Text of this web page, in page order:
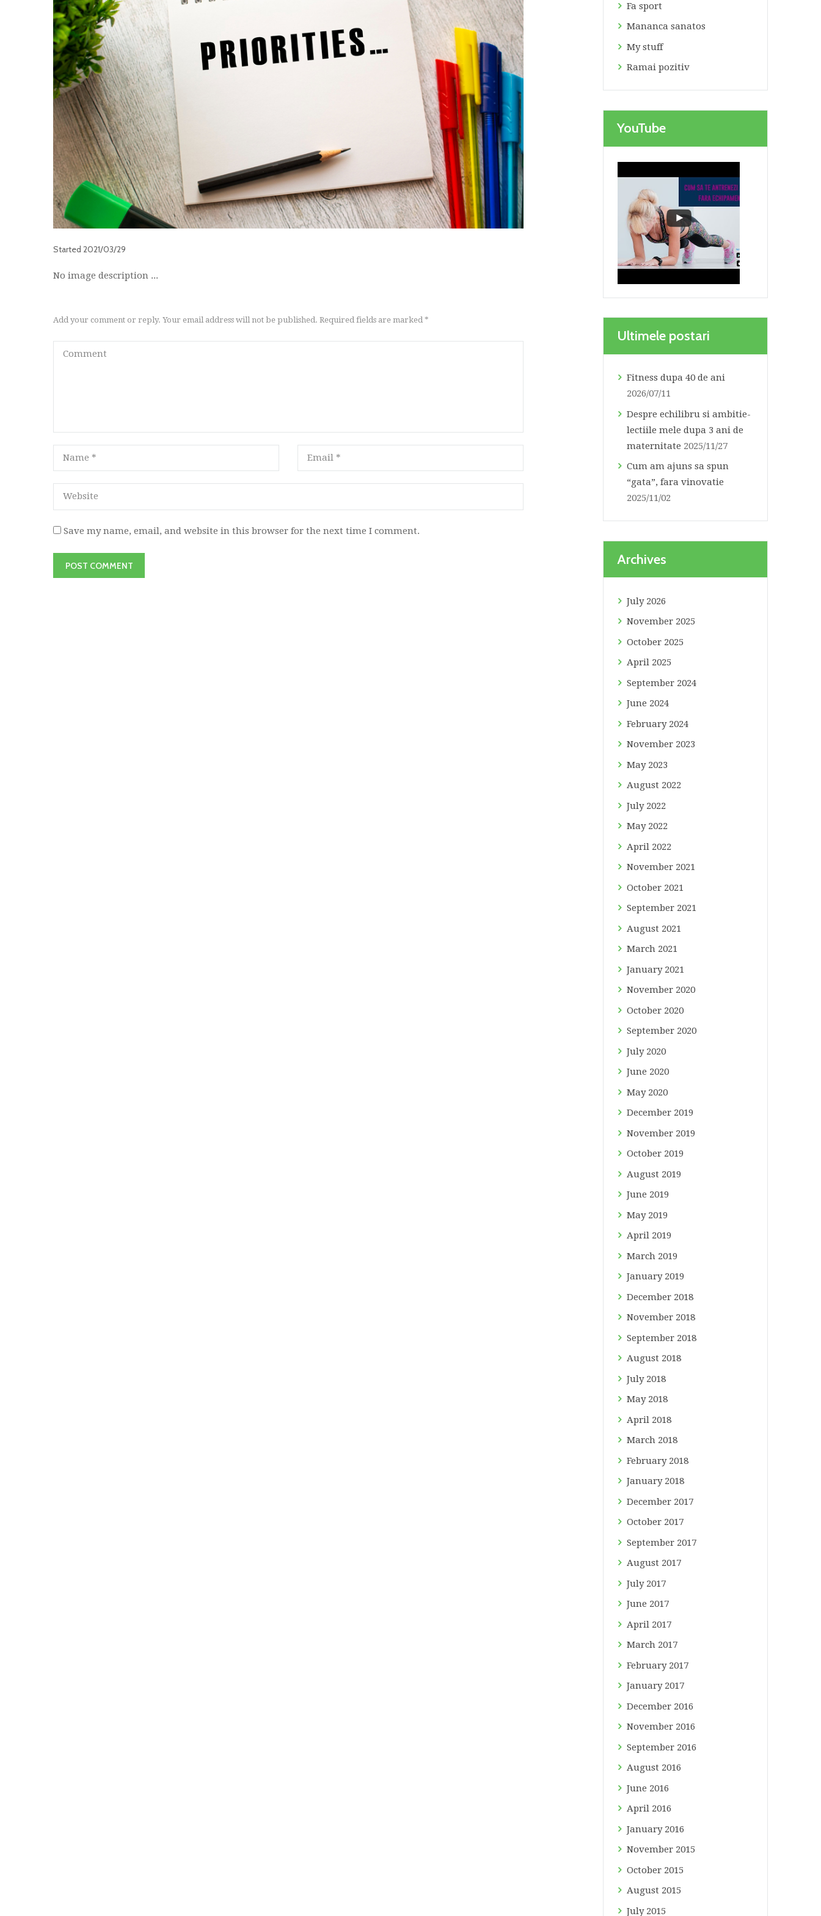
Started 2021/03/29
No image description ...
Add your comment or reply. Your email address will not be published. Required fields are marked *
Save my name, email, and website in this browser for the next time I comment.
Fa sport
Mananca sanatos
My stuff
Ramai pozitiv
YouTube
Ultimele postari
Fitness dupa 40 de ani
2026/07/11
Despre echilibru si ambitie-
lectiile mele dupa 3 ani de
maternitate 2025/11/27
Cum am ajuns sa spun
“gata”, fara vinovatie
2025/11/02
Archives
July 2026
November 2025
October 2025
April 2025
September 2024
June 2024
February 2024
November 2023
May 2023
August 2022
July 2022
May 2022
April 2022
November 2021
October 2021
September 2021
August 2021
March 2021
January 2021
November 2020
October 2020
September 2020
July 2020
June 2020
May 2020
December 2019
November 2019
October 2019
August 2019
June 2019
May 2019
April 2019
March 2019
January 2019
December 2018
November 2018
September 2018
August 2018
July 2018
May 2018
April 2018
March 2018
February 2018
January 2018
December 2017
October 2017
September 2017
August 2017
July 2017
June 2017
April 2017
March 2017
February 2017
January 2017
December 2016
November 2016
September 2016
August 2016
June 2016
April 2016
January 2016
November 2015
October 2015
August 2015
July 2015